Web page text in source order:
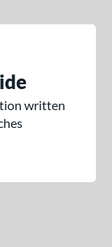
written